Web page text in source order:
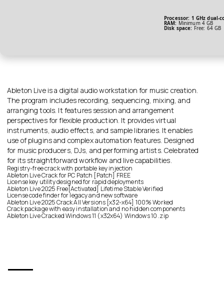
Processor: 1 GHz dual-
RAM: Minimum 4 GB
Disk space: Free: 64 GB
Ableton Live is a digital audio workstation for music creation.
The program includes recording, sequencing, mixing, and
arranging tools. It features session and arrangement
perspectives for flexible production. It provides virtual
instruments, audio effects, and sample libraries. It enables
use of plugins and complex automation features. Designed
for music producers, DJs, and performing artists. Celebrated
for its straightforward workflow and live capabilities.
Registry-free crack with portable key injection
Ableton Live Crack for PC Patch [Patch] FREE
License key utility designed for rapid deployments
Ableton Live 2025 Free[Activated] Lifetime Stable Verified
License code finder for legacy and new software
Ableton Live 2025 Crack All Versions [x32-x64] 100% Worked
Crack package with easy installation and no hidden components
Ableton Live Cracked Windows 11 (x32x64) Windows 10 .zip